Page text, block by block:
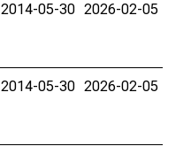
2014-05-30 2026-02-05
2014-05-30 2026-02-05